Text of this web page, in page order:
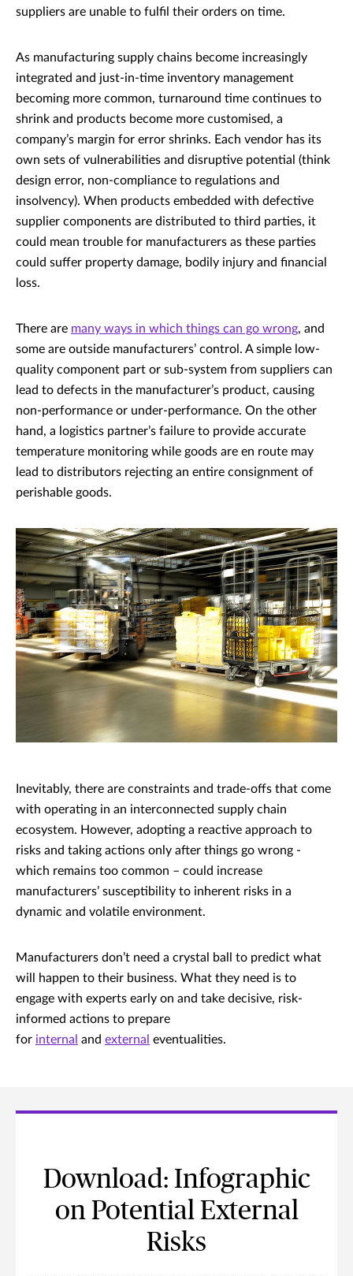
suppliers are unable to fulfil their orders on time.
As manufacturing supply chains become increasingly
integrated and just-in-time inventory management
becoming more common, turnaround time continues to
shrink and products become more customised, a
company’s margin for error shrinks. Each vendor has its
own sets of vulnerabilities and disruptive potential (think
design error, non-compliance to regulations and
insolvency). When products embedded with defective
supplier components are distributed to third parties, it
could mean trouble for manufacturers as these parties
could suffer property damage, bodily injury and financial
loss.
There are many ways in which things can go wrong, and
some are outside manufacturers’ control. A simple low-
quality component part or sub-system from suppliers can
lead to defects in the manufacturer’s product, causing
non-performance or under-performance. On the other
hand, a logistics partner’s failure to provide accurate
temperature monitoring while goods are en route may
lead to distributors rejecting an entire consignment of
perishable goods.
Inevitably, there are constraints and trade-offs that come
with operating in an interconnected supply chain
ecosystem. However, adopting a reactive approach to
risks and taking actions only after things go wrong -
which remains too common – could increase
manufacturers’ susceptibility to inherent risks in a
dynamic and volatile environment.
Manufacturers don’t need a crystal ball to predict what
will happen to their business. What they need is to
engage with experts early on and take decisive, risk-
informed actions to prepare
for internal and external eventualities.
Download: Infographic
on Potential External
Risks